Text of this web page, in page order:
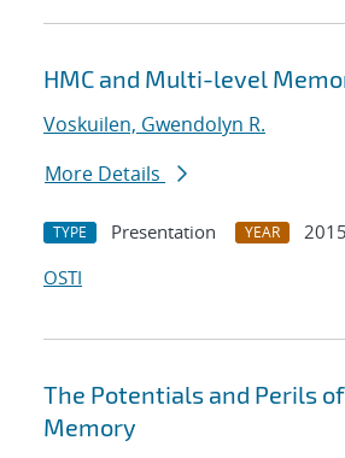
HMC and Multi-level
Voskuilen, Gwendolyn R.
More Details
TYPE Presentation YEAR
2015
OSTI
The Potentials and Perils
Memory